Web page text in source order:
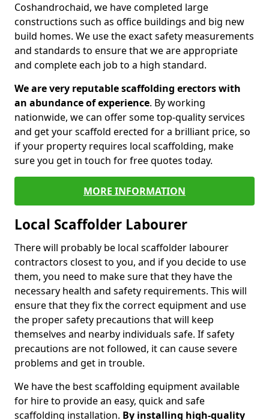
Coshandrochaid, we have completed large
constructions such as office buildings and big new
build homes. We use the exact safety measurements
and standards to ensure that we are appropriate
and complete each job to a high standard.
We are very reputable scaffolding erectors with
an abundance of experience. By working
nationwide, we can offer some top-quality services
and get your scaffold erected for a brilliant price, so
if your property requires local scaffolding, make
sure you get in touch for free quotes today.
MORE INFORMATION
Local Scaffolder Labourer
There will probably be local scaffolder labourer
contractors closest to you, and if you decide to use
them, you need to make sure that they have the
necessary health and safety requirements. This will
ensure that they fix the correct equipment and use
the proper safety precautions that will keep
themselves and nearby individuals safe. If safety
precautions are not followed, it can cause severe
problems and get in trouble.
We have the best scaffolding equipment available
for hire to provide an easy, quick and safe
scaffolding installation. By installing high-quality